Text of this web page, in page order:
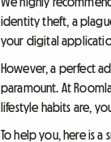
identity theft, a
your digital
However, a perfect
paramount. At
lifestyle habits are,
To help you, here is